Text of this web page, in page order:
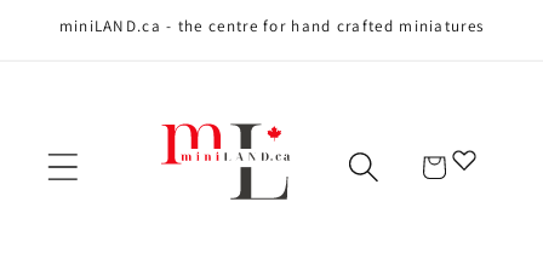
Skip to content
miniLAND.ca - the centre for hand crafted miniatures
Cart